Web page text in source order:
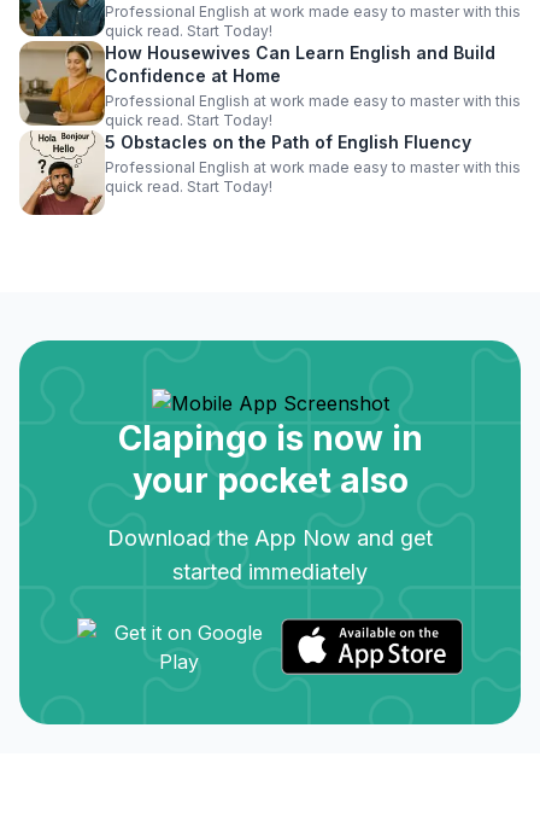
Professional English at work made easy to master with this
quick read. Start Today!
How Housewives Can Learn English and Build
Confidence at Home
Professional English at work made easy to master with this
quick read. Start Today!
5 Obstacles on the Path of English Fluency
Professional English at work made easy to master with this
quick read. Start Today!
Clapingo is now in
your pocket also
Download the App Now and get
started immediately